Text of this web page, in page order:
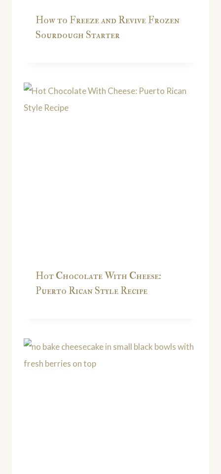
How to Freeze and Revive Frozen
Sourdough Starter
Hot Chocolate With Cheese:
Puerto Rican Style Recipe